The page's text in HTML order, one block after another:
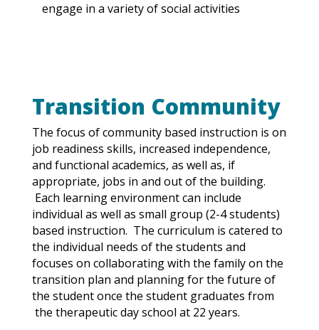
engage in a variety of social activities
Transition Community
The focus of community based instruction is on
job readiness skills, increased independence,
and functional academics, as well as, if
appropriate, jobs in and out of the building.
Each learning environment can include
individual as well as small group (2-4 students)
based instruction. The curriculum is catered to
the individual needs ofthe students and
focuses on collaborating with the family on the
transition plan and planning for the future of
the student once the student graduates from
the therapeutic day school at 22 years.